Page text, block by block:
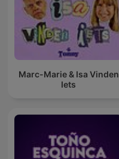
Marc-Marie & Isa Vinden
Iets